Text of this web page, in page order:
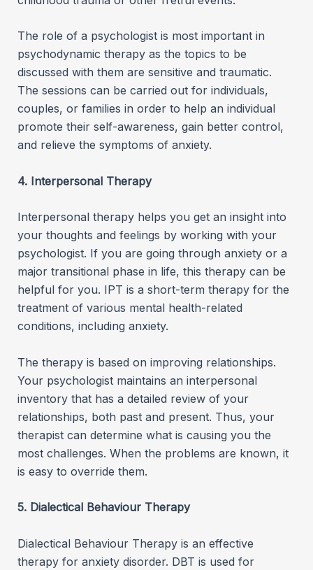
The role of a psychologist is most important in
psychodynamic therapy as the topics to be
discussed with them are sensitive and traumatic.
The sessions can be carried out for individuals,
couples, or families in order to help an individual
promote their self-awareness, gain better control,
and relieve the symptoms of anxiety.
4. Interpersonal Therapy
Interpersonal therapy helps you get an insight into
your thoughts and feelings by working with your
psychologist. If you are going through anxiety or a
major transitional phase in life, this therapy can be
helpful for you. IPT is a short-term therapy for the
treatment of various mental health-related
conditions, including anxiety.
The therapy is based on improving relationships.
Your psychologist maintains an interpersonal
inventory that has a detailed review of your
relationships, both past and present. Thus, your
therapist can determine what is causing you the
most challenges. When the problems are known, it
is easy to override them.
5. Dialectical Behaviour Therapy
Dialectical Behaviour Therapy is an effective
therapy for anxiety disorder. DBT is used for